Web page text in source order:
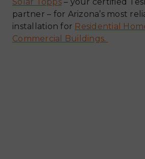
partner – for Arizona’s most
installation for Residential
Commercial Buildings.